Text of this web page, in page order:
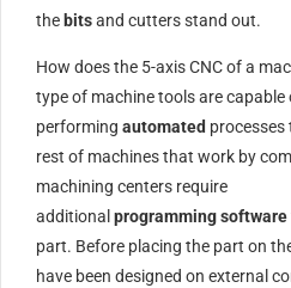
the bitsand cutters stand out.
How does the 5-axis CNC of a
type of machine tools are capable
performing automated processes
rest of machines that work by
machining centers require
additional programmingsoftware
part. Before placing the part on
have been designed on external